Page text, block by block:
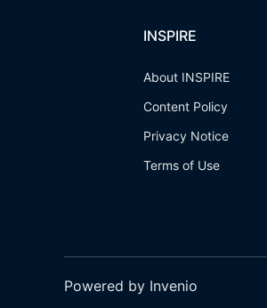
INSPIRE
About INSPIRE
Content Policy
Privacy Notice
Terms of Use
Powered by Invenio